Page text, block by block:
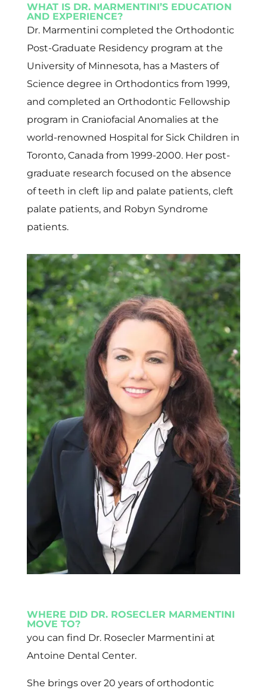
WHAT IS DR. MARMENTINI’S EDUCATION
AND EXPERIENCE?
Dr. Marmentini completed the Orthodontic
Post-Graduate Residency program at the
University of Minnesota, has a Masters of
Science degree in Orthodontics from 1999,
and completed an Orthodontic Fellowship
program in Craniofacial Anomalies at the
world-renowned Hospital for Sick Children in
Toronto, Canada from 1999-2000. Her post-
graduate research focused on the absence
of teeth in cleft lip and palate patients, cleft
palate patients, and Robyn Syndrome
patients.
WHERE DID DR. ROSECLER MARMENTINI
MOVE TO?
you can find Dr. Rosecler Marmentini at
Antoine Dental Center.
She brings over 20 years of orthodontic